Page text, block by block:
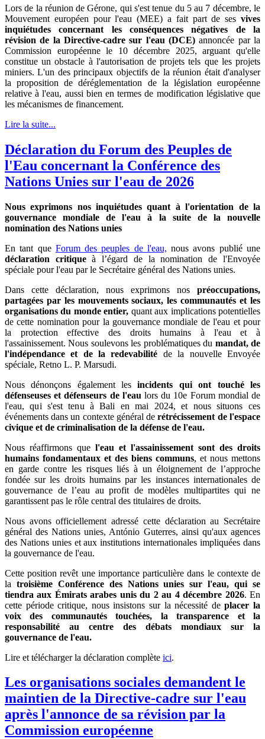
Lors de la réunion de Gérone, qui s'est tenue du 5 au 7 décembre, le
Mouvement européen pour l'eau (MEE) a fait part de ses vives
inquiétudes concernant les conséquences négatives de la
révision de la Directive-cadre sur l'eau (DCE) annoncée par la
Commission européenne le 10 décembre 2025, arguant qu'elle
constitue un obstacle à l'autorisation de projets tels que les projets
miniers. L'un des principaux objectifs de la réunion était d'analyser
la proposition de déréglementation de la législation européenne
relative à l'eau, aussi bien en termes de modification législative que
les mécanismes de financement.
Lire la suite...
Déclaration du Forum des Peuples de
l'Eau concernant la Conférence des
Nations Unies sur l'eau de 2026
Nous exprimons nos inquiétudes quant à l'orientation de la
gouvernance mondiale de l'eau à la suite de la nouvelle
nomination des Nations unies
En tant que Forum des peuples de l'eau, nous avons publié une
déclaration critiqueà l’égard de la nomination de l'Envoyée
spéciale pour l'eau par le Secrétaire général des Nations unies.
Dans cette déclaration, nous exprimons nos préoccupations,
partagées par les mouvements sociaux, les communautés et les
organisations du monde entier, quant aux implications potentielles
de cette nomination pour la gouvernance mondiale de l'eau et pour
la protection effective des droits humains à l'eau et à
l'assainissement. Nous soulevons les problématiques du mandat, de
l'indépendance et de la redevabilité de la nouvelle Envoyée
spéciale, Retno L. P. Marsudi.
Nous dénonçons également lesincidents qui ont touché les
défenseuses et défenseurs de l'eau lors du 10e Forum mondial de
l'eau, qui s'est tenu à Bali en mai 2024, et nous situons ces
événements dans un contexte général derétrécissement de l'espace
civique et de criminalisation de la défense de l'eau.
Nous réaffirmons que l'eau et l'assainissement sont des droits
humains fondamentaux et des biens communs, et nous mettons
en garde contre les risques liés à un éloignement de l’approche
fondée sur les droits humains par les instances internationales de
gouvernance de l’eau au profit de modèles multipartites qui ne
garantissent pas le rôle central des titulaires de droits.
Nous avons officiellement adressé cette déclaration au Secrétaire
général des Nations unies, António Guterres, ainsi qu'aux agences
des Nations unies et aux institutions internationales impliquées dans
la gouvernance de l'eau.
Cette position revêt une importance particulière dans le contexte de
la troisième Conférence des Nations unies sur l'eau, qui se
tiendra aux Émirats arabes unis du 2 au 4 décembre 2026. En
cette période critique, nous insistons sur la nécessité deplacer la
voix des communautés touchées, la transparence et la
responsabilité au centre des débats mondiaux sur la
gouvernance de l'eau.
Lire et télécharger la déclaration complète ici.
Les organisations sociales demandent le
maintien de la Directive-cadre sur l'eau
après l'annonce de sa révision par la
Commission européenne